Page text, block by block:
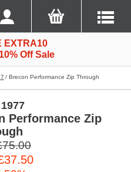
EXTRA10
Off Sale
Brecon Performance Zip Through
Performance Zip